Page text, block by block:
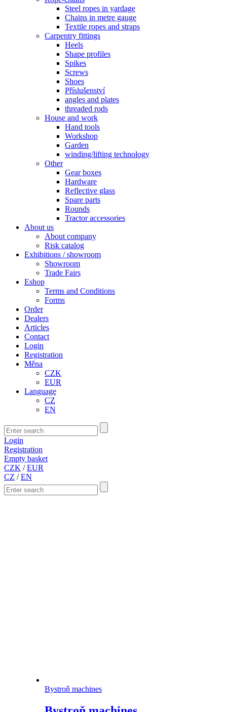
Steel ropes in yardage
Chains in metre gauge
Textile ropes and straps
Carpentry fittings
Heels
Shape profiles
Spikes
Screws
Shoes
Příslušenství
angles and plates
threaded rods
House and work
Hand tools
Workshop
Garden
winding/lifting technology
Other
Gear boxes
Hardware
Reflective glass
Spare parts
Rounds
Tractor accessories
About us
About company
Risk catalog
Exhibitions / showroom
Showroom
Trade Fairs
Eshop
Terms and Conditions
Forms
Order
Dealers
Articles
Contact
Login
Registration
Měna
CZK
EUR
Language
CZ
EN
Login
Registration
Empty basket
CZK /EUR
CZ /EN
Bystroň machines